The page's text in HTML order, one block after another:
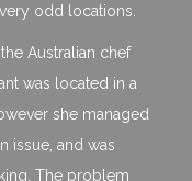
odd locations.
Australian chef
was located in a
she managed
issue, and was
The problem